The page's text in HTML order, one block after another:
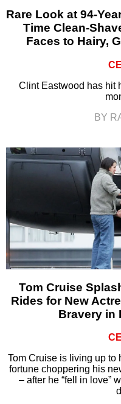
Rare Look at 94-
Time Clean-
Faces to Hairy,
Clint Eastwood has hit
BY
Tom Cruise
Rides for New
Bravery in
Tom Cruise is living up to
fortune choppering his
– after he “fell in love”